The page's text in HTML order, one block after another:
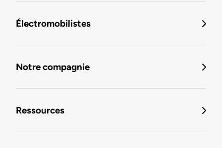
Électromobilistes
Notre compagnie
Ressources